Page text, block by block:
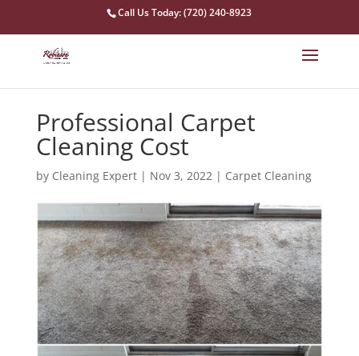
Call Us Today: (720) 240-8923
Professional Carpet
Cleaning Cost
by Cleaning Expert| Nov 3, 2022| Carpet Cleaning